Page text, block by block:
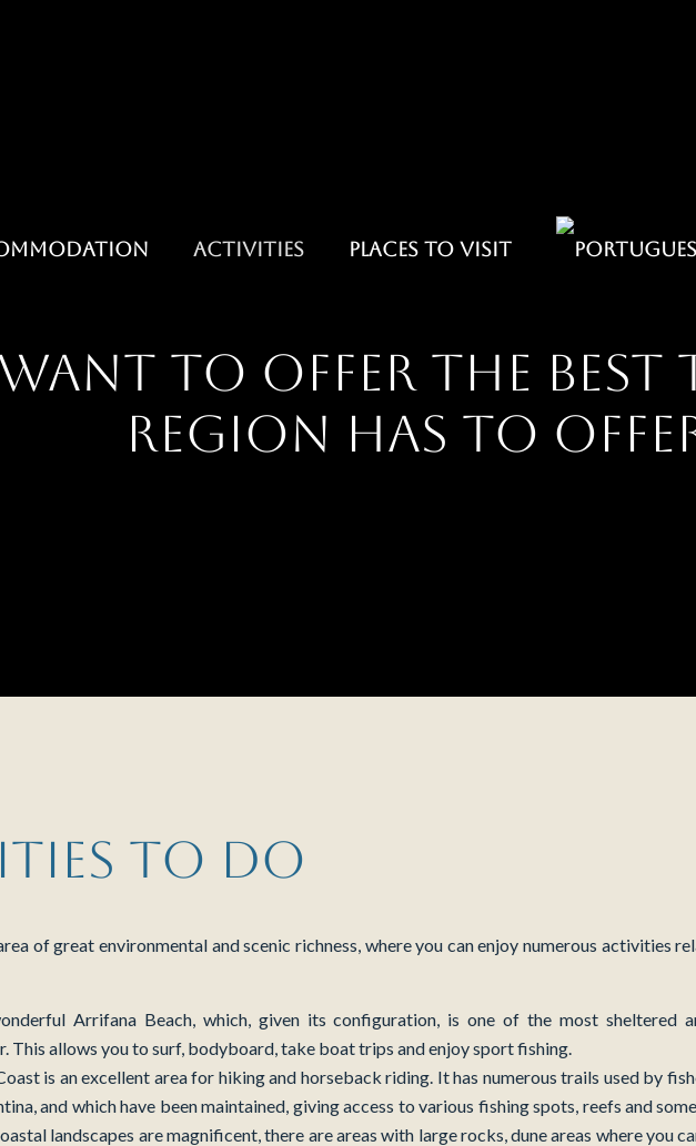
ACTIVITIES PLACES TO VISIT
want to offer the
region has to
to do
of ​​great environmental and scenic richness, where you can enjoy numerous activities
Arrifana Beach, which, given its configuration, is one of the most sheltered
This allows you to surf, bodyboard, take boat trips and enjoy sport fishing.
is an excellent area for hiking and horseback riding. It has numerous trails used by
and which have been maintained, giving access to various fishing spots, reefs and
landscapes are magnificent, there are areas with large rocks, dune areas where you